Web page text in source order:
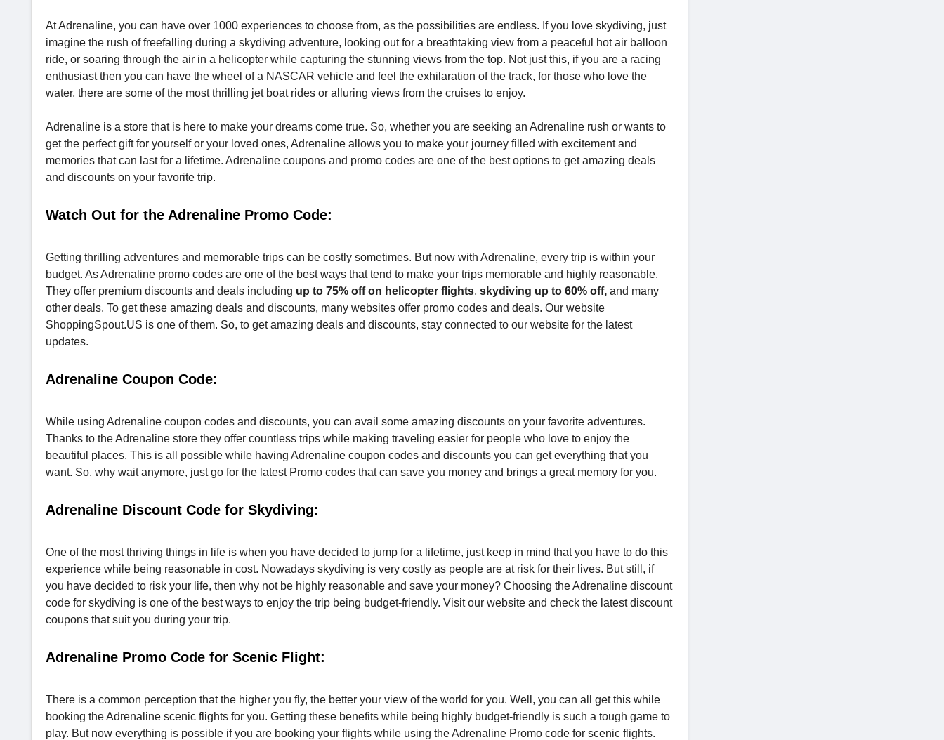
At Adrenaline, you can have over 1000 experiences to choose from, as the possibilities are endless. If you love skydiving, just
imagine the rush of freefalling during a skydiving adventure, looking out for a breathtaking view from a peaceful hot air balloon
ride, or soaring through the air in a helicopter while capturing the stunning views from the top. Not just this, if you are a racing
enthusiast then you can have the wheel of a NASCAR vehicle and feel the exhilaration of the track, for those who love the
water, there are some of the most thrilling jet boat rides or alluring views from the cruises to enjoy.
Adrenaline is a store that is here to make your dreams come true. So, whether you are seeking an Adrenaline rush or wants to
get the perfect gift for yourself or your loved ones, Adrenaline allows you to make your journey filled with excitement and
memories that can last for a lifetime. Adrenaline coupons and promo codes are one of the best options to get amazing deals
and discounts on your favorite trip.
Watch Out for the Adrenaline Promo Code:
Getting thrilling adventures and memorable trips can be costly sometimes. But now with Adrenaline, every trip is within your
budget. As Adrenaline promo codes are one of the best ways that tend to make your trips memorable and highly reasonable.
They offer premium discounts and deals including up to 75% off on helicopter flights, skydiving up to 60% off, and many
other deals. To get these amazing deals and discounts, many websites offer promo codes and deals. Our website
ShoppingSpout.US is one of them. So, to get amazing deals and discounts, stay connected to our website for the latest
updates.
Adrenaline Coupon Code:
While using Adrenaline coupon codes and discounts, you can avail some amazing discounts on your favorite adventures.
Thanks to the Adrenaline store they offer countless trips while making traveling easier for people who love to enjoy the
beautiful places. This is all possible while having Adrenaline coupon codes and discounts you can get everything that you
want. So, why wait anymore, just go for the latest Promo codes that can save you money and brings a great memory for you.
Adrenaline Discount Code for Skydiving:
One of the most thriving things in life is when you have decided to jump for a lifetime, just keep in mind that you have to do this
experience while being reasonable in cost. Nowadays skydiving is very costly as people are at risk for their lives. But still, if
you have decided to risk your life, then why not be highly reasonable and save your money? Choosing the Adrenaline discount
code for skydiving is one of the best ways to enjoy the trip being budget-friendly. Visit our website and check the latest discount
coupons that suit you during your trip.
Adrenaline Promo Code for Scenic Flight:
There is a common perception that the higher you fly, the better your view of the world for you. Well, you can all get this while
booking the Adrenaline scenic flights for you. Getting these benefits while being highly budget-friendly is such a tough game to
play. But now everything is possible if you are booking your flights while using the Adrenaline Promo code for scenic flights.